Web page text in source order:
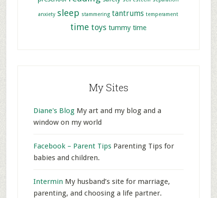
anxiety sleep stammering tantrums temperament
time toys tummy time
My Sites
Diane's BlogMy art and my blog and a
window on my world
Facebook – Parent TipsParenting Tips for
babies and children.
Intermin My husband’s site for marriage,
parenting, and choosing a life partner.